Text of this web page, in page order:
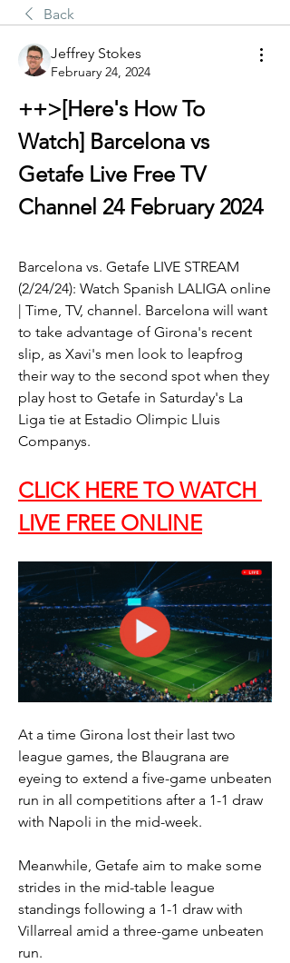
Back
Jeffrey Stokes
February 24, 2024
++>[Here's How To
Watch] Barcelona vs
Getafe Live Free TV
Channel 24 February 2024
Barcelona vs. Getafe LIVE STREAM
(2/24/24): Watch Spanish LALIGA online
| Time, TV, channel. Barcelona will want
to take advantage of Girona's recent
slip, as Xavi's men look to leapfrog
their way to the second spot when they
play host to Getafe in Saturday's La
Liga tie at Estadio Olimpic Lluis
Companys.
CLICK HERE TO WATCH
LIVE FREE ONLINE
At a time Girona lost their last two
league games, the Blaugrana are
eyeing to extend a five-game unbeaten
run in all competitions after a 1-1 draw
with Napoli in the mid-week.
Meanwhile, Getafe aim to make some
strides in the mid-table league
standings following a 1-1 draw with
Villarreal amid a three-game unbeaten
run.